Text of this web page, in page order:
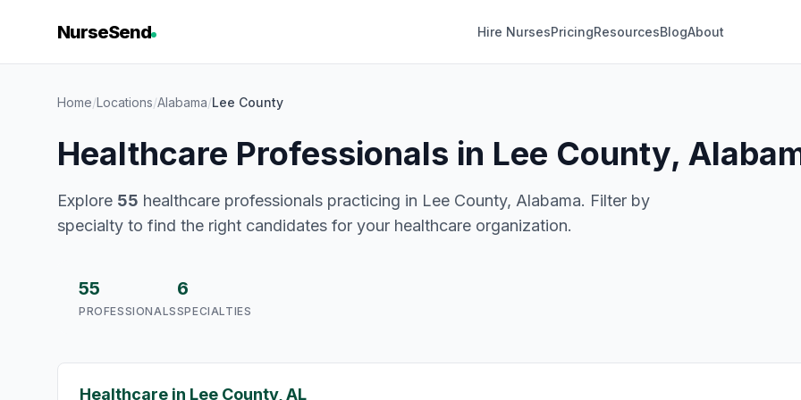
NurseSend Hire NursesPricingResourcesBlogAbout
Home/Locations/Alabama/Lee County
Healthcare Professionals in Lee County,
Explore 55 healthcare professionals practicing in Lee County, Alabama. Filter by
specialty to find the right candidates for your healthcare organization.
55
PROFESSIONALS
6
SPECIALTIES
Healthcare in Lee County, AL